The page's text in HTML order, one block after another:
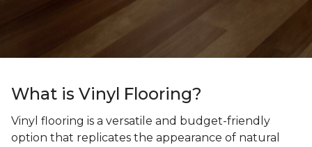
What is Vinyl Flooring?
Vinyl flooring is a versatile and budget-friendly
option that replicates the appearance of natural